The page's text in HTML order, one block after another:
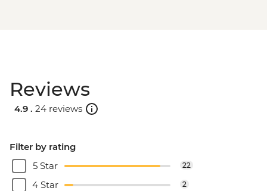
Reviews
4.9 . 24 reviews
Filter by rating
5 Star
22
4 Star 2